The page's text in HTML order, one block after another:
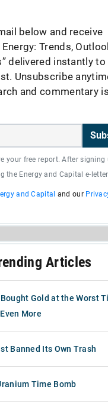
below and receive
Trends,
delivered instantly to
Unsubscribe
and commentary
your free report. After signing
the Energy and Capital e-
and Capital and our
Articles
Gold at the Worst
More
Banned Its Own Trash
Time Bomb